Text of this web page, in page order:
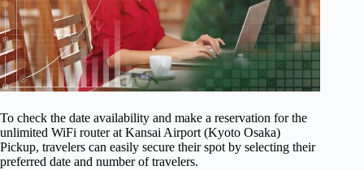
To check the date availability and make a reservation for the
unlimited WiFi router at Kansai Airport (Kyoto Osaka)
Pickup, travelers can easily secure their spot by selecting their
preferred date and number of travelers.